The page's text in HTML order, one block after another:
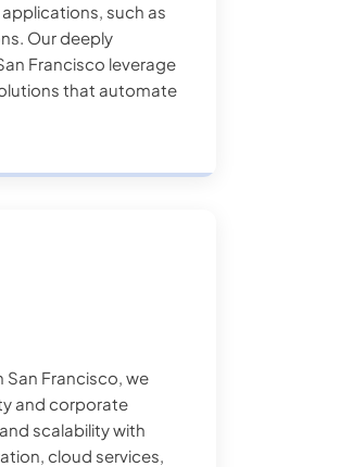
such as
Our deeply
Francisco leverage
that automate
Francisco, we
and corporate
scalability with
cloud services,